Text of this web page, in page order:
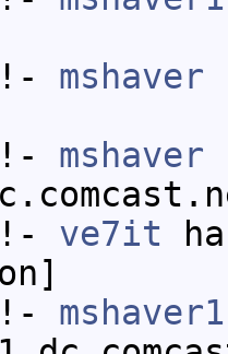
mshaver
mshaver
ve7it
mshaver1